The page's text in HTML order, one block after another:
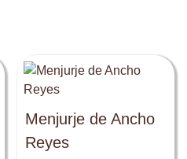
Menjurje de Ancho
Reyes